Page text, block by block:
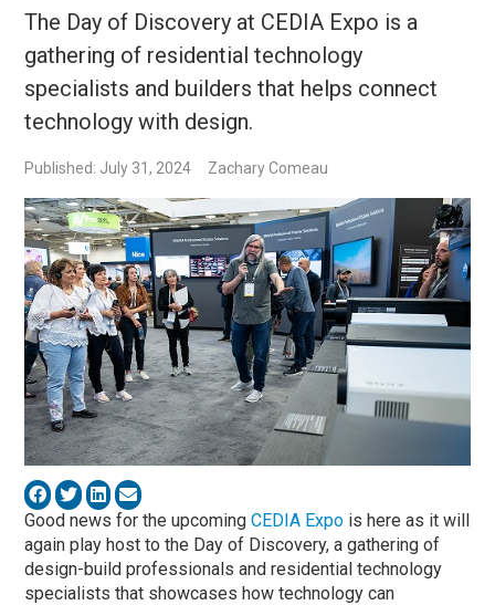
The Day of Discovery at CEDIA Expo is a
gathering of residential technology
specialists and builders that helps connect
technology with design.
Published: July 31, 2024 Zachary Comeau
Good news for the upcomingCEDIA Expo is here as it will
again play host to the Day of Discovery, a gathering of
design-build professionals and residential technology
specialists that showcases how technology can